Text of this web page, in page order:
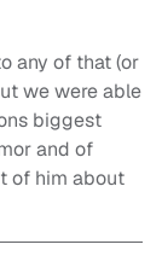
any of that (or
we were able
biggest
and of
of him about